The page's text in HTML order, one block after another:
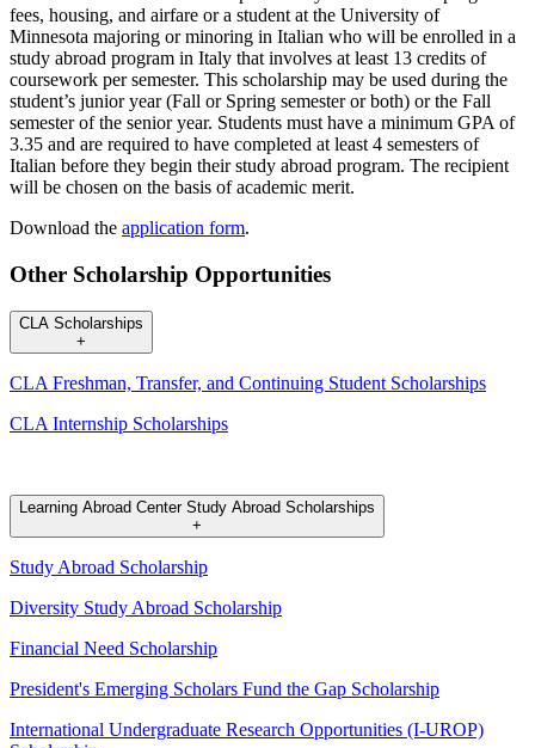
fees, housing, and airfare or a student at the University of
Minnesota majoring or minoring in Italian who will be enrolled in a
study abroad program in Italy that involves at least 13 credits of
coursework per semester. This scholarship may be used during the
student’s junior year (Fall or Spring semester or both) or the Fall
semester of the senior year. Students must have a minimum GPA of
3.35 and are required to have completed at least 4 semesters of
Italian before they begin their study abroad program. The recipient
will be chosen on the basis of academic merit.
Download the application form.
Other Scholarship Opportunities
CLA Scholarships
+
CLA Freshman, Transfer, and Continuing Student Scholarships
CLA Internship Scholarships
Learning Abroad Center Study Abroad Scholarships
+
Study Abroad Scholarship
Diversity Study Abroad Scholarship
Financial Need Scholarship
President's Emerging Scholars Fund the Gap Scholarship
International Undergraduate Research Opportunities (I-UROP)